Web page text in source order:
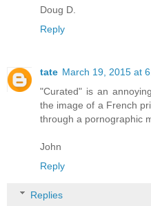
Doug D.
Reply
tate March 19, 2015 at
"Curated" is an
the image of a French
through a pornographic
John
Reply
Replies